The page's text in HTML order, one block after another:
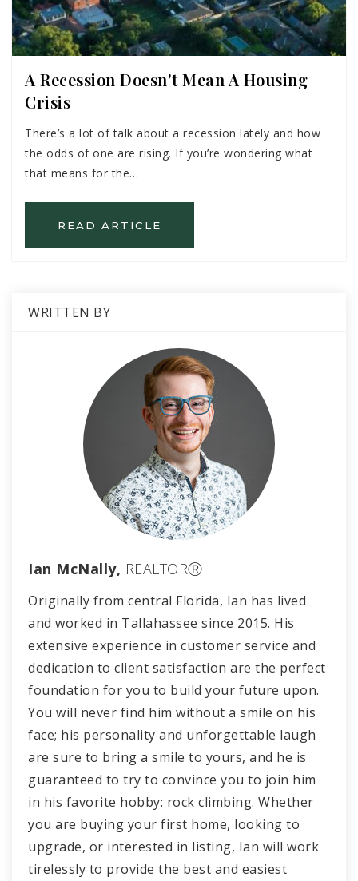
A Recession Doesn't Mean A Housing
Crisis
There’s a lot of talk about a recession lately and how
the odds of one are rising. If you’re wondering what
that means for the…
READ ARTICLE
WRITTEN BY
Ian McNally, REALTORⓇ
Originally from central Florida, Ian has lived
and worked in Tallahassee since 2015. His
extensive experience in customer service and
dedication to client satisfaction are the perfect
foundation for you to build your future upon.
You will never find him without a smile on his
face; his personality and unforgettable laugh
are sure to bring a smile to yours, and he is
guaranteed to try to convince you to join him
in his favorite hobby: rock climbing. Whether
you are buying your first home, looking to
upgrade, or interested in listing, Ian will work
tirelessly to provide the best and easiest